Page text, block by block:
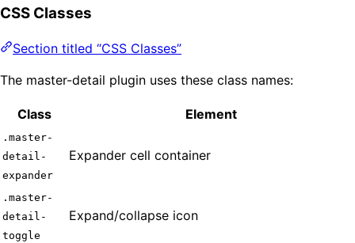
CSS Classes
Section titled “CSS Classes”
The master-detail plugin uses these class names:
Class Element
.master-
detail-
expander
Expander cell container
.master-
detail-
toggle
Expand/collapse icon